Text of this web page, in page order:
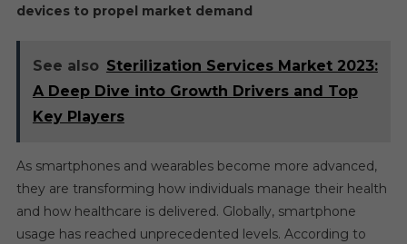
devices to propel market demand
See also Sterilization Services Market 2023:
A Deep Dive into Growth Drivers and Top
Key Players
As smartphones and wearables become more advanced,
they are transforming how individuals manage their health
and how healthcare is delivered. Globally, smartphone
usage has reached unprecedented levels. According to